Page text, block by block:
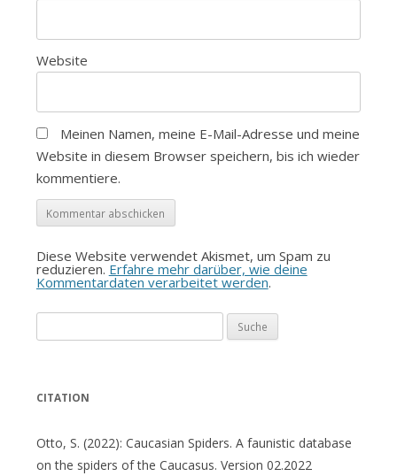
Website
Meinen Namen, meine E-Mail-Adresse und meine
Website in diesem Browser speichern, bis ich wieder
kommentiere.
Diese Website verwendet Akismet, um Spam zu
reduzieren. Erfahre mehr darüber, wie deine
Kommentardaten verarbeitet werden.
nach:
CITATION
Otto, S. (2022): Caucasian Spiders. A faunistic database
on the spiders of the Caucasus. Version 02.2022